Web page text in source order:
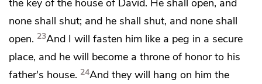
none shall shut; and he shall shut, and none shall
open. 23And I will fasten him like a peg in a secure
place, and he will become a throne of honor to his
father's house. 24And they will hang on him the